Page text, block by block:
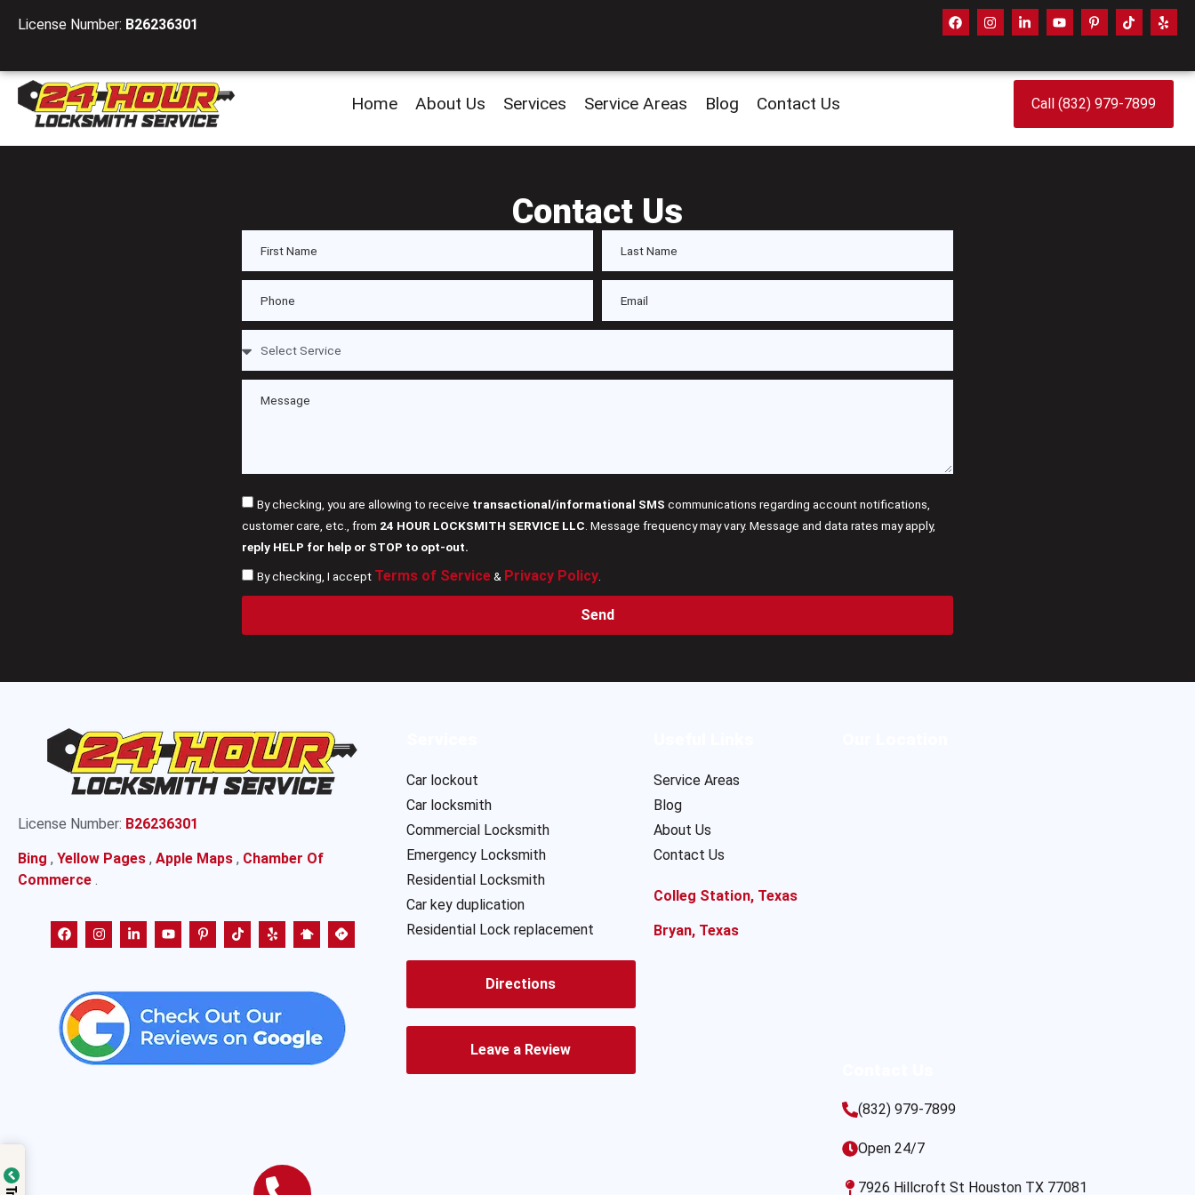
License Number: B26236301
Home About Us Services Service Areas Blog Contact Us Call (832) 979-7899
Contact Us
By checking, you are allowing to receive transactional/informational SMS communications regarding account notifications,
customer care, etc., from 24 HOUR LOCKSMITH SERVICE LLC . Message frequency may vary. Message and data rates may apply,
reply HELP for help or STOP to opt-out.
By checking, I accept Terms of Service& Privacy Policy.
Send
License Number: B26236301
Bing , Yellow Pages , Apple Maps , Chamber Of
Commerce .
Car lockout
Car locksmith
Commercial Locksmith
Emergency Locksmith
Residential Locksmith
Car key duplication
Residential Lock replacement
Directions
Leave a Review
Service Areas
Blog
About Us
Contact Us
Colleg Station, Texas
Bryan, Texas
(832) 979-7899
Open 24/7
7926 Hillcroft St Houston TX 77081